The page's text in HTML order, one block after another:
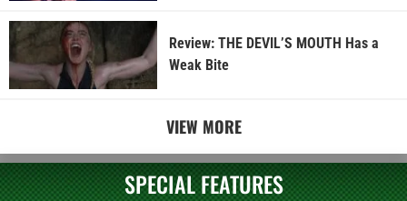
Review: THE DEVIL’S MOUTH Has a
Weak Bite
VIEW MORE
SPECIAL FEATURES